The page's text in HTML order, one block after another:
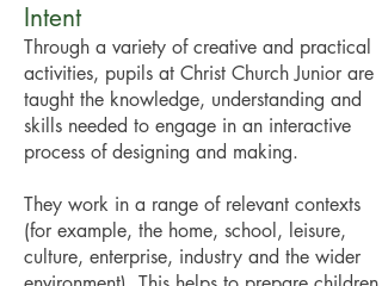
Intent
Through a variety of creative and practical
activities, pupils at Christ Church Junior are
taught the knowledge, understanding and
skills needed to engage in an interactive
process of designing and making.
They work in a range of relevant contexts
(for example, the home, school, leisure,
culture, enterprise, industry and the wider